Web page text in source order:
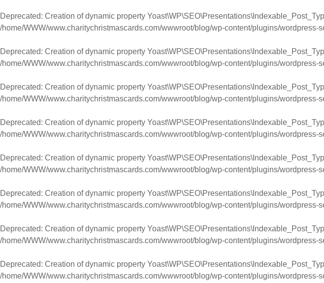
Deprecated: Creation of dynamic property
/home/WWW/www.charitychristmascards.com/wwwroot/blog/wp-content/plugins/wordpress-
Deprecated: Creation of dynamic property
/home/WWW/www.charitychristmascards.com/wwwroot/blog/wp-content/plugins/wordpress-
Deprecated: Creation of dynamic property
/home/WWW/www.charitychristmascards.com/wwwroot/blog/wp-content/plugins/wordpress-
Deprecated: Creation of dynamic property
/home/WWW/www.charitychristmascards.com/wwwroot/blog/wp-content/plugins/wordpress-
Deprecated: Creation of dynamic property
/home/WWW/www.charitychristmascards.com/wwwroot/blog/wp-content/plugins/wordpress-
Deprecated: Creation of dynamic property
/home/WWW/www.charitychristmascards.com/wwwroot/blog/wp-content/plugins/wordpress-
Deprecated: Creation of dynamic property
/home/WWW/www.charitychristmascards.com/wwwroot/blog/wp-content/plugins/wordpress-
Deprecated: Creation of dynamic property
/home/WWW/www.charitychristmascards.com/wwwroot/blog/wp-content/plugins/wordpress-